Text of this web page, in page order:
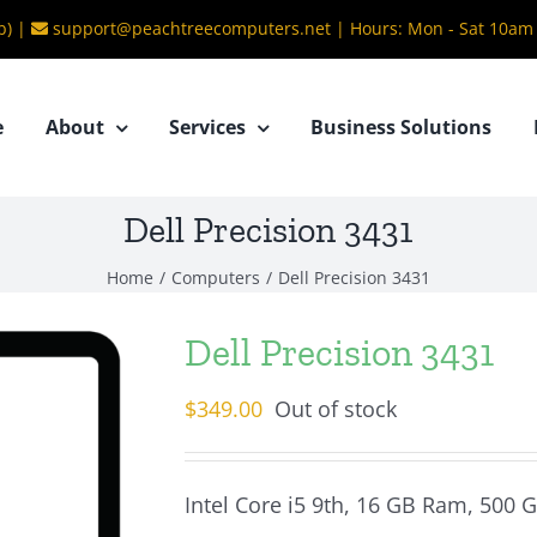
| support@peachtreecomputers.net | Hours: Mon - Sat
About Services Business Solutions
Dell Precision 3431
Home / Computers / Dell Precision 3431
Dell Precision 3431
$349.00 Out of stock
Intel Core i5 9th, 16 GB Ram, 500